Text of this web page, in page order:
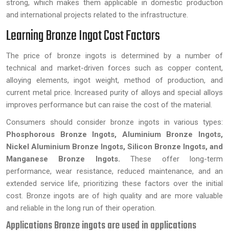
strong, which makes them applicable in domestic production
and international projects related to the infrastructure.
Learning Bronze Ingot Cost Factors
The price of bronze ingots is determined by a number of
technical and market-driven forces such as copper content,
alloying elements, ingot weight, method of production, and
current metal price. Increased purity of alloys and special alloys
improves performance but can raise the cost of the material.
Consumers should consider bronze ingots in various types:
Phosphorous Bronze Ingots, Aluminium Bronze Ingots,
Nickel Aluminium Bronze Ingots, Silicon Bronze Ingots, and
Manganese Bronze Ingots.These offer long-term
performance, wear resistance, reduced maintenance, and an
extended service life, prioritizing these factors over the initial
cost. Bronze ingots are of high quality and are more valuable
and reliable in the long run of their operation.
Applications Bronze ingots are used in applications